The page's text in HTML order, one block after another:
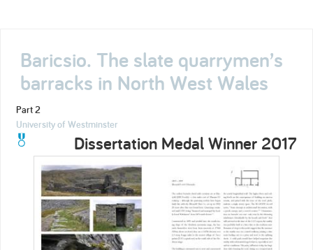
Baricsio. The slate quarrymen’s
barracks in North West Wales
Part 2
University of Westminster
Dissertation Medal Winner 2017